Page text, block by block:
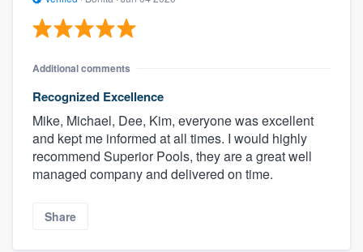
Additional comments
Recognized Excellence
Mike, Michael, Dee, Kim, everyone was excellent
and kept me informed at all times. I would highly
recommend Superior Pools, they are a great well
managed company and delivered on time.
Share